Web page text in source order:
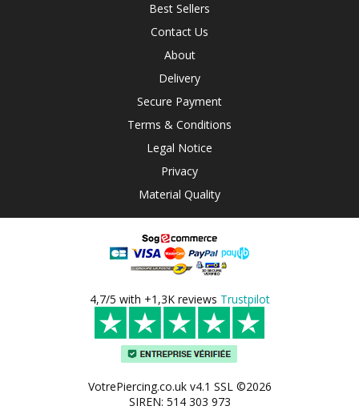
Best Sellers
Contact Us
About
Delivery
Secure Payment
Terms & Conditions
Legal Notice
Privacy
Material Quality
4,7/5 with +1,3K reviews Trustpilot
VotrePiercing.co.uk v4.1 SSL ©2026
SIREN: 514 303 973